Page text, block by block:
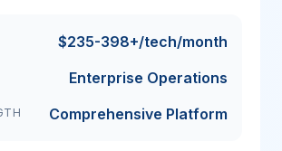
$235-398+/tech/month
Enterprise Operations
Comprehensive Platform